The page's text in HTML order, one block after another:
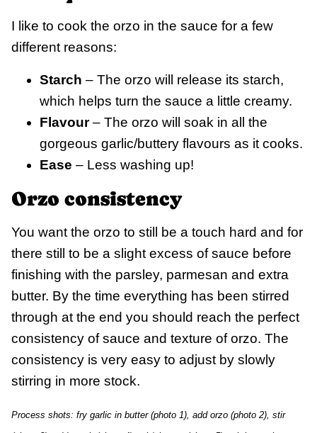
I like to cook the orzo in the sauce for a few
different reasons:
Starch – The orzo will release its starch,
which helps turn the sauce a little creamy.
Flavour– The orzo will soak in all the
gorgeous garlic/buttery flavours as it cooks.
Ease – Less washing up!
Orzo consistency
You want the orzo to still be a touch hard and for
there still to be a slight excess of sauce before
finishing with the parsley, parmesan and extra
butter. By the time everything has been stirred
through at the end you should reach the perfect
consistency of sauce and texture of orzo. The
consistency is very easy to adjust by slowly
stirring in more stock.
Process shots: fry garlic in butter (photo 1), add orzo (photo 2), stir